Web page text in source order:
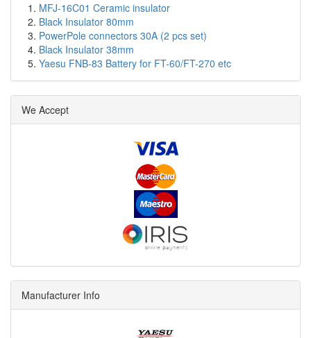
MFJ-16C01 Ceramic insulator
Black Insulator 80mm
PowerPole connectors 30A (2 pcs set)
Black Insulator 38mm
Yaesu FNB-83 Battery for FT-60/FT-270 etc
We Accept
Manufacturer Info